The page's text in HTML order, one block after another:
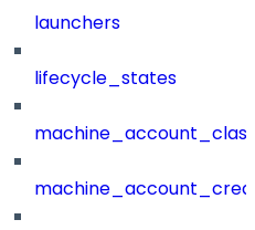
launchers
lifecycle_states